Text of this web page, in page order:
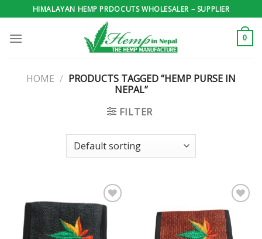
to
content
HIMALAYAN HEMP PRDOCUTS WHOLESALER – SUPPLIER
0
HOME / PRODUCTS TAGGED “HEMP PURSE IN
NEPAL”
FILTER
Add to
Add to